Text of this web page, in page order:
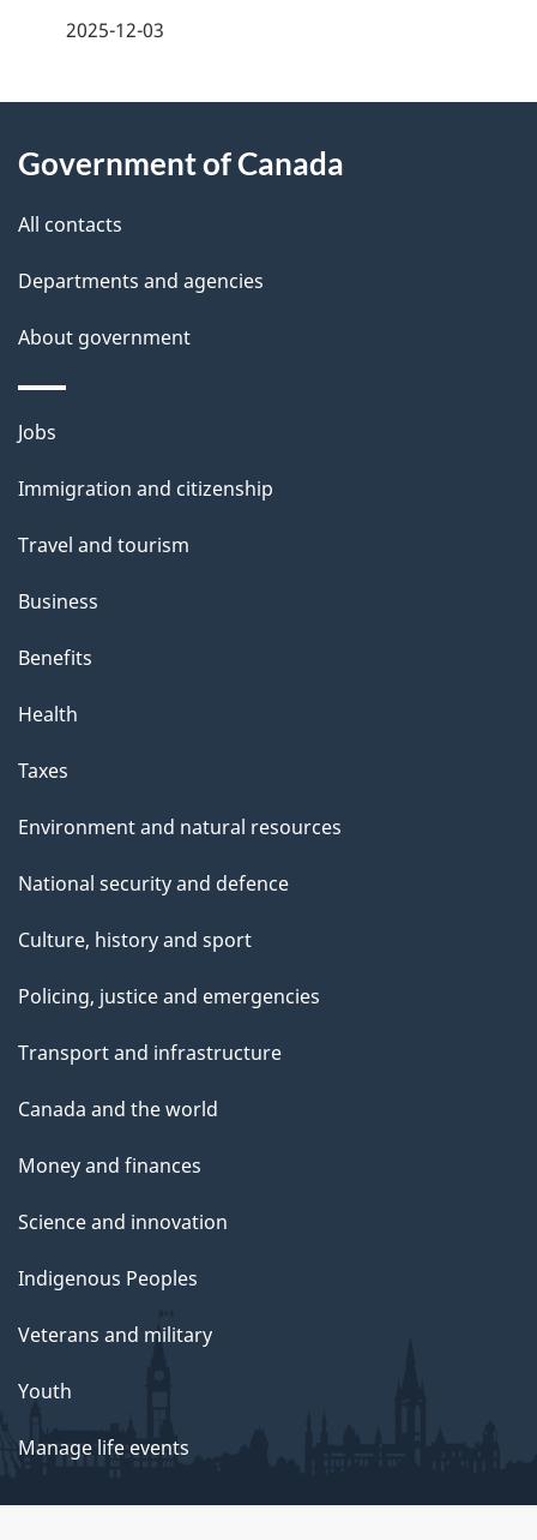
d
e
t
a
i
l
s
2025-12-03
this
site
Government of Canada
All contacts
Departments and agencies
About government
Themes
topics
Jobs
Immigration and citizenship
Travel and tourism
Business
Benefits
Health
Taxes
Environment and natural resources
National security and defence
Culture, history and sport
Policing, justice and emergencies
Transport and infrastructure
Canada and the world
Money and finances
Science and innovation
Indigenous Peoples
Veterans and military
Youth
Manage life events